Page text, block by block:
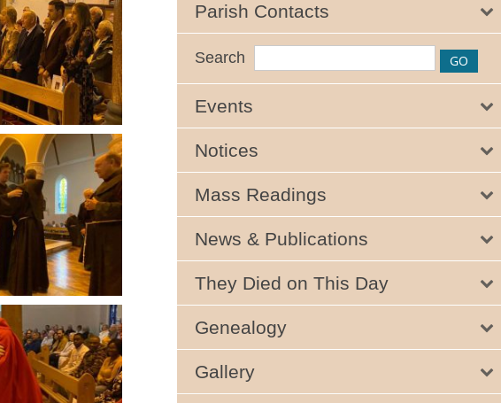
Parish Contacts
Search
Events
Notices
Mass Readings
News & Publications
They Died on This Day
Genealogy
Gallery